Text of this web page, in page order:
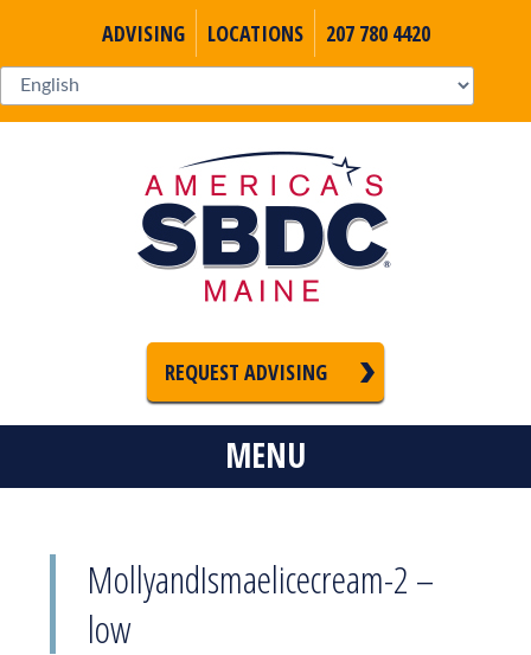
ADVISING LOCATIONS 207 780 4420
REQUEST ADVISING
MENU
MollyandIsmaelicecream-2 –
low